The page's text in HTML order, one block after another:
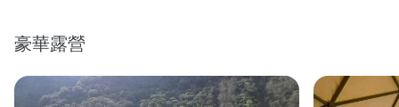
豪華露營